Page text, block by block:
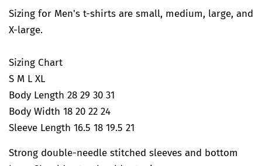
Sizing for Men's t-shirts are small, medium, large, and
X-large.
Sizing Chart
S M L XL
Body Length 28 29 30 31
Body Width 18 20 22 24
Sleeve Length 16.5 18 19.5 21
Strong double-needle stitched sleeves and bottom